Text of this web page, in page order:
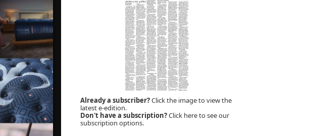
Already a subscriber?Click the image to view the
latest e-edition.
Don't have a subscription?Click here to see our
subscription options.